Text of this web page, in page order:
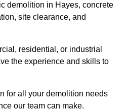
demolition in Hayes, concrete
site clearance, and
residential, or industrial
the experience and skills to
for all your demolition needs
our team can make.